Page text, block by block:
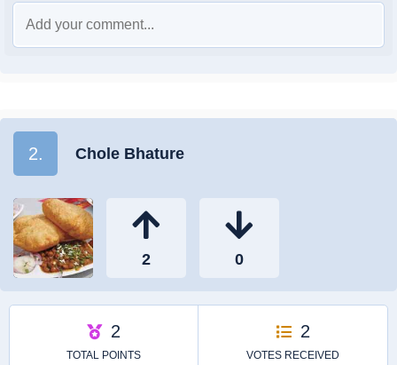
2. Chole Bhature